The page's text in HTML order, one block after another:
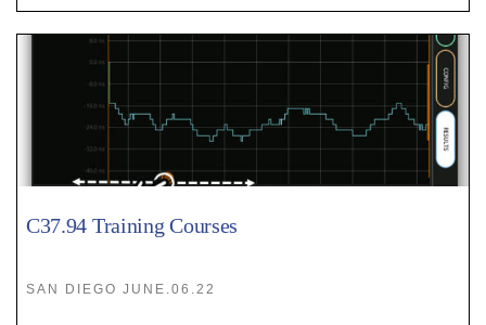
C37.94 Training Courses
SAN DIEGO JUNE.06.22